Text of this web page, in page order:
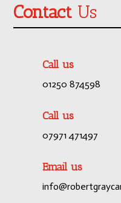
Contact Us
Call us
01250 874598
Call us
07971 471497
Email us